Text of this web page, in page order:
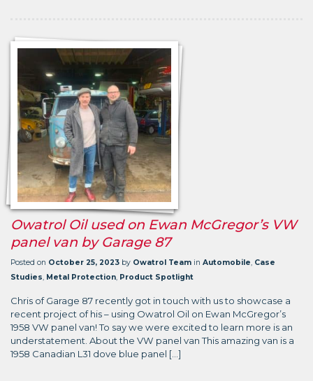
Owatrol Oil used on Ewan McGregor’s VW
panel van by Garage 87
Posted on October 25, 2023 by Owatrol Team in Automobile, Case
Studies, Metal Protection, Product Spotlight
Chris of Garage 87 recently got in touch with us to showcase a
recent project of his – using Owatrol Oil on Ewan McGregor’s
1958 VW panel van! To say we were excited to learn more is an
understatement. About the VW panel van This amazing van is a
1958 Canadian L31 dove blue panel […]